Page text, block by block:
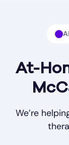
At-
We’re